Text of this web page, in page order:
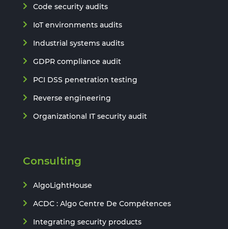
Code security audits
IoT environments audits
Industrial systems audits
GDPR compliance audit
PCI DSS penetration testing
Reverse engineering
Organizational IT security audit
Consulting
AlgoLightHouse
ACDC : Algo Centre De Compétences
Integrating security products